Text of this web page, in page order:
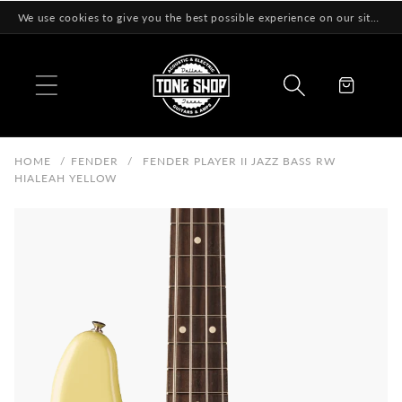
Skip to
content
Cart
HOME / FENDER /
FENDER PLAYER II JAZZ BASS RW
HIALEAH YELLOW